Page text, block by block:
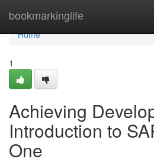
bookmarkinglife
Home
Home
1
Achieving
Introduction to
One